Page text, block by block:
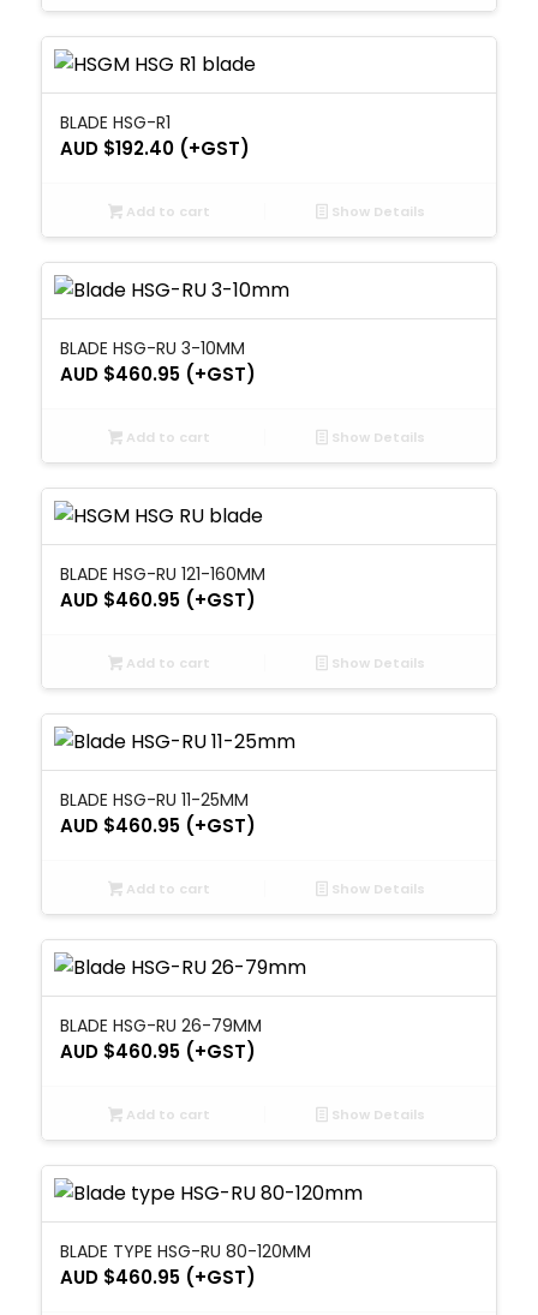
BLADE HSG-R1
AUD $192.40(+GST)
Add to cart Show Details
BLADE HSG-RU 3-10MM
AUD $460.95(+GST)
Add to cart Show Details
BLADE HSG-RU 121-160MM
AUD $460.95(+GST)
Add to cart Show Details
BLADE HSG-RU 11-25MM
AUD $460.95(+GST)
Add to cart Show Details
BLADE HSG-RU 26-79MM
AUD $460.95(+GST)
Add to cart Show Details
BLADE TYPE HSG-RU 80-120MM
AUD $460.95(+GST)